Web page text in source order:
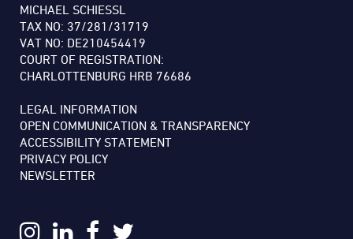
MICHAEL SCHIESSL
TAX NO: 37/281/31719
VAT NO: DE210454419
COURT OF REGISTRATION:
CHARLOTTENBURG HRB 76686
LEGAL INFORMATION
OPEN COMMUNICATION & TRANSPARENCY
ACCESSIBILITY STATEMENT
PRIVACY POLICY
NEWSLETTER